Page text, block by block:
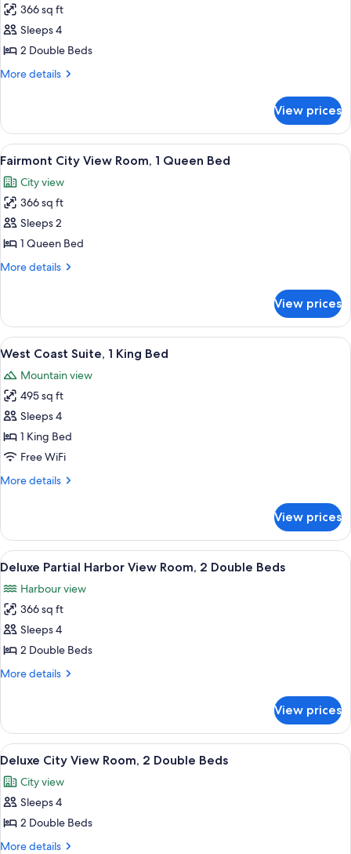
King
Bed
for
Signature
Harbor
View
Double
Beds
366 sq ft
Sleeps 4
2 Double Beds
More details
More
Harbor
View
Room,
Double
Beds
View prices
View
all
photos
for
Fairmont
City
View
Queen
Bed
A pool area with lounge chairs and
6
Fairmont City View Room, 1 Queen Bed
City view
366 sq ft
Sleeps 2
1 Queen Bed
More details
More
City
View
Room,
Queen
Bed
View prices
View
all
photos
for
West
Coast
Suite,
King
A hotel room with two armchairs, a
7
West Coast Suite, 1 King Bed
Mountain view
495 sq ft
Sleeps 4
1 King Bed
Free WiFi
More details
More
Coast
Suite,
1
Bed
View prices
View
all
photos
for
Deluxe
Partial
Harbor
2
Double
Beds
A pool area with lounge chairs and
6
Deluxe Partial Harbor View Room, 2 Double Beds
Harbour view
366 sq ft
Sleeps 4
2 Double Beds
More details
More
Partial
Harbor
View
2
Double
View prices
View
all
photos
for
Deluxe
City
A hotel room with two beds, a desk,
7
Deluxe City View Room, 2 Double Beds
City view
Sleeps 4
2 Double Beds
More details
More